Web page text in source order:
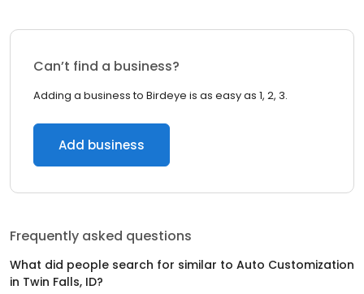
Can’t find a business?
Adding a business to Birdeye is as easy as 1, 2, 3.
Add business
Frequently asked questions
What did people search for similar to Auto Customization
in Twin Falls, ID?